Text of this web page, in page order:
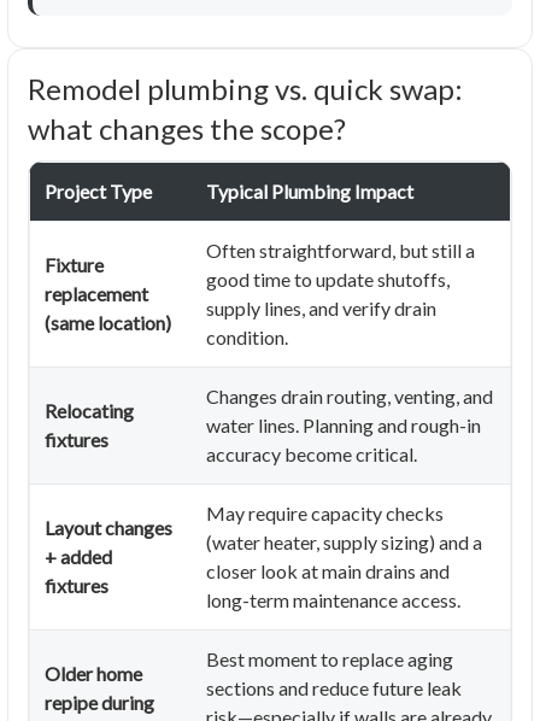
Remodel plumbing vs. quick swap:
what changes the scope?
Project Type Typical Plumbing Impact
Fixture
replacement
(same location)
Often straightforward, but still a
good time to update shutoffs,
supply lines, and verify drain
condition.
Relocating
fixtures
Changes drain routing, venting, and
water lines. Planning and rough-in
accuracy become critical.
Layout changes
+ added
fixtures
May require capacity checks
(water heater, supply sizing) and a
closer look at main drains and
long-term maintenance access.
Older home
repipe during
Best moment to replace aging
sections and reduce future leak